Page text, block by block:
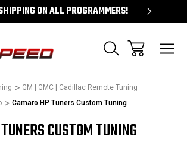
ON ALL PROGRAMMERS!
GM | GMC | Cadillac Remote Tuning
Camaro HP Tuners Custom Tuning
CUSTOM TUNING